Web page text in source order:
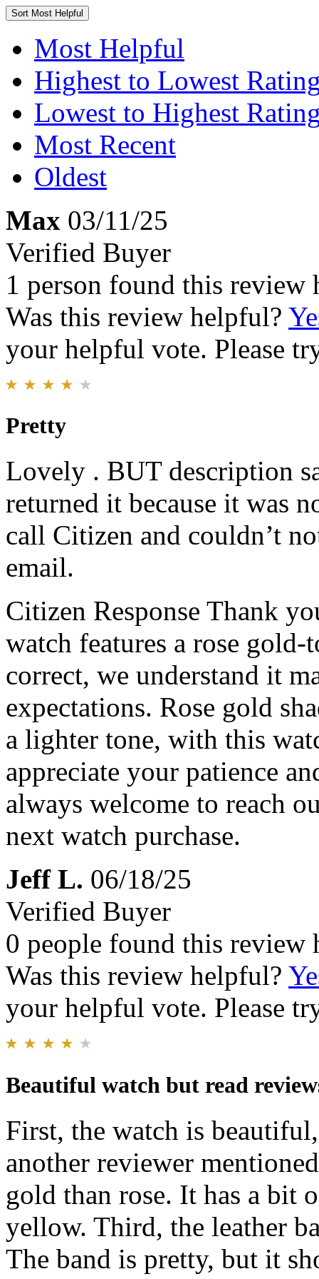
Sort Most Helpful
Most Helpful
Highest to Lowest
Lowest to Highest
Most Recent
Oldest
Max 03/11/25
Verified Buyer
1 person found this review
Was this review helpful?
your helpful vote. Please
Pretty
Lovely . BUT description
returned it because it was
call Citizen and couldn’t
email.
Citizen Response Thank
watch features a rose
correct, we understand it
expectations. Rose gold
a lighter tone, with this
appreciate your patience
always welcome to reach
next watch purchase.
Jeff L. 06/18/25
Verified Buyer
0 people found this review
Was this review helpful?
your helpful vote. Please
Beautiful watch but read
First, the watch is
another reviewer
gold than rose. It has a bit
yellow. Third, the leather
The band is pretty, but it